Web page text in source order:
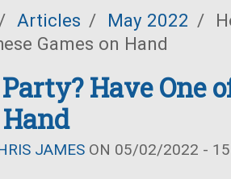
/ Articles / May 2022 /
Games on Hand
Have One
JAMES ON 05/02/2022 -